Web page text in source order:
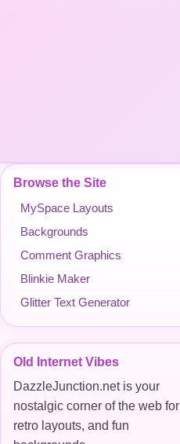
Browse the Site
MySpace Layouts
Backgrounds
Comment Graphics
Blinkie Maker
Glitter Text Generator
Old Internet Vibes
DazzleJunction.net is your
nostalgic corner of the web for
retro layouts, and fun